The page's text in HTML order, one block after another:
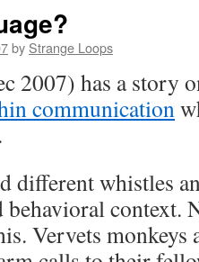
by Strange Loops
2007) has a story
communication
different whistles
context.
Vervets